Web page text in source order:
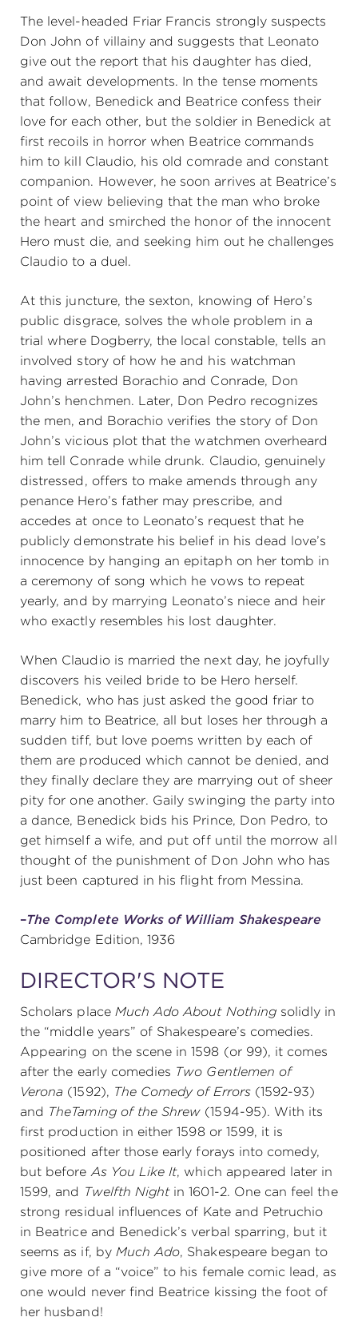
The level-headed Friar Francis strongly suspects
Don John of villainy and suggests that Leonato
give out the report that his daughter has died,
and await developments. In the tense moments
that follow, Benedick and Beatrice confess their
love for each other, but the soldier in Benedick at
first recoils in horror when Beatrice commands
him to kill Claudio, his old comrade and constant
companion. However, he soon arrives at Beatrice’s
point of view believing that the man who broke
the heart and smirched the honor of the innocent
Hero must die, and seeking him out he challenges
Claudio to a duel.
At this juncture, the sexton, knowing of Hero’s
public disgrace, solves the whole problem in a
trial where Dogberry, the local constable, tells an
involved story of how he and his watchman
having arrested Borachio and Conrade, Don
John’s henchmen. Later, Don Pedro recognizes
the men, and Borachio verifies the story of Don
John’s vicious plot that the watchmen overheard
him tell Conrade while drunk. Claudio, genuinely
distressed, offers to make amends through any
penance Hero’s father may prescribe, and
accedes at once to Leonato’s request that he
publicly demonstrate his belief in his dead love’s
innocence by hanging an epitaph on her tomb in
a ceremony of song which he vows to repeat
yearly, and by marrying Leonato’s niece and heir
who exactly resembles his lost daughter.
When Claudio is married the next day, he joyfully
discovers his veiled bride to be Hero herself.
Benedick, who has just asked the good friar to
marry him to Beatrice, all but loses her through a
sudden tiff, but love poems written by each of
them are produced which cannot be denied, and
they finally declare they are marrying out of sheer
pity for one another. Gaily swinging the party into
a dance, Benedick bids his Prince, Don Pedro, to
get himself a wife, and put off until the morrow all
thought of the punishment of Don John who has
just been captured in his flight from Messina.
–The Complete Works of William Shakespeare
Cambridge Edition, 1936
DIRECTOR'S NOTE
Scholars place Much Ado About Nothingsolidly in
the “middle years” of Shakespeare’s comedies.
Appearing on the scene in 1598 (or 99), it comes
after the early comedies Two Gentlemen of
Verona (1592), The Comedy of Errors(1592-93)
and TheTaming of the Shrew (1594-95). With its
first production in either 1598 or 1599, it is
positioned after those early forays into comedy,
but beforeAs You Like It, which appeared later in
1599, and Twelfth Nightin 1601-2. One can feel the
strong residual influences of Kate and Petruchio
in Beatrice and Benedick’s verbal sparring, but it
seems as if, by Much Ado, Shakespeare began to
give more of a “voice” to his female comic lead, as
one would never find Beatrice kissing the foot of
her husband!